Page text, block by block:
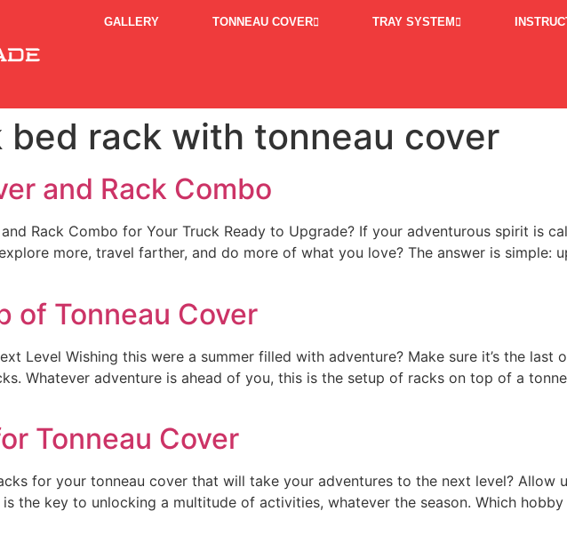
GALLERY TONNEAU COVER TRAY SYSTEM
bed rack with tonneau cover
and Rack Combo
Rack Combo for Your Truck Ready to Upgrade? If your adventurous spirit is
more, travel farther, and do more of what you love? The answer is simple:
of Tonneau Cover
Level Wishing this were a summer filled with adventure? Make sure it’s the last
Whatever adventure is ahead of you, this is the setup of racks on top of a
Tonneau Cover
for your tonneau cover that will take your adventures to the next level? Allow
the key to unlocking a multitude of activities, whatever the season. Which